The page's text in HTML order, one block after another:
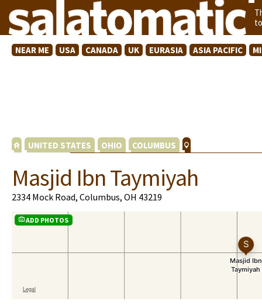
NEAR ME USA CANADA UK EURASIA ASIA PACIFIC
UNITED STATES OHIO COLUMBUS
Masjid Ibn Taymiyah
2334 Mock Road, Columbus, OH 43219
ADD PHOTOS